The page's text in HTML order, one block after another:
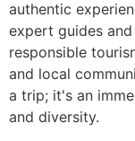
authentic
expert guides
responsible
and local
a trip; it's an
and diversity.